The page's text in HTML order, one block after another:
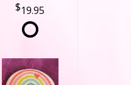
19.95